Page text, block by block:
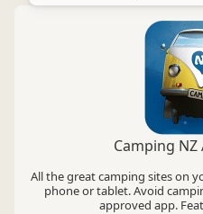
Camping NZ
All the great camping sites on
phone or tablet. Avoid
approved app.